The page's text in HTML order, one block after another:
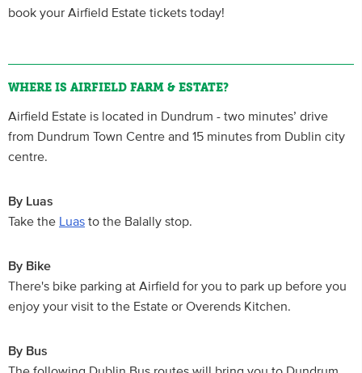
book your Airfield Estate tickets today!
WHERE IS AIRFIELD FARM & ESTATE?
Airfield Estate is located in Dundrum - two minutes’ drive
from Dundrum Town Centre and 15 minutes from Dublin city
centre.
By Luas
Take the
Luas to the Balally stop.
By Bike
There's bike parking at Airfield for you to park up before you
enjoy your visit to the Estate or Overends Kitchen.
By Bus